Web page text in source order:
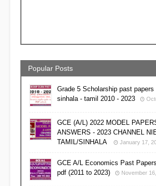
Popular Posts
Grade 5 Scholarship past
sinhala - tamil 2010 - 2023
GCE (A/L) 2022 MODEL
ANSWERS - 2023 CHANNEL
TAMIL/SINHALA
January 17,
GCE A/L Economics Past
pdf (2011 to 2023)
November